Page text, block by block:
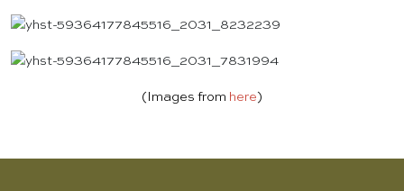
(Images from here)